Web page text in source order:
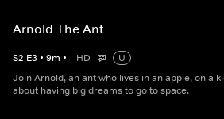
Arnold The Ant
S2 E3 • 9m • HD
U
Join Arnold, an ant who lives in an apple, on a
about having big dreams to go to space.